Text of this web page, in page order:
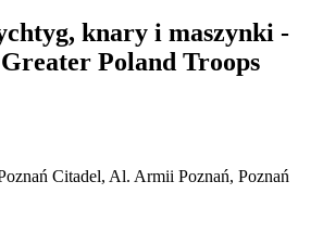
knary i maszynki -
Poland Troops
Citadel, Al. Armii Poznań, Poznań